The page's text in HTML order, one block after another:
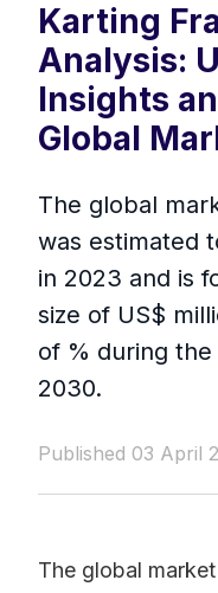
Karting
Analysis:
Insights
Global
The global
was estimated
in 2023 and is
size of US$
of % during
2030.
Published 03 April
The global